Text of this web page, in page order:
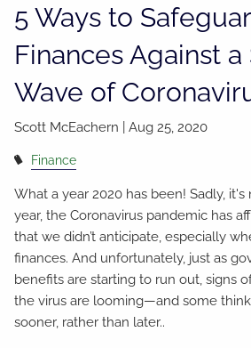
5 Ways to
Finances Against
Wave of
Scott McEachern |Aug 25, 2020
Finance
What a year 2020 has been! Sadly,
year, the Coronavirus pandemic has
that we didn’t anticipate, especially
finances. And unfortunately, just as
benefits are starting to run out, signs
the virus are looming—and some
sooner, rather than later..